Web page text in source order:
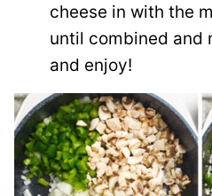
cheese in with the
until combined and
and enjoy!